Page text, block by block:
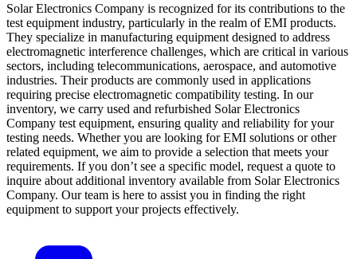
Solar Electronics Company is recognized for its contributions to the
test equipment industry, particularly in the realm of EMI products.
They specialize in manufacturing equipment designed to address
electromagnetic interference challenges, which are critical in various
sectors, including telecommunications, aerospace, and automotive
industries. Their products are commonly used in applications
requiring precise electromagnetic compatibility testing. In our
inventory, we carry used and refurbished Solar Electronics
Company test equipment, ensuring quality and reliability for your
testing needs. Whether you are looking for EMI solutions or other
related equipment, we aim to provide a selection that meets your
requirements. If you don’t see a specific model, request a quote to
inquire about additional inventory available from Solar Electronics
Company. Our team is here to assist you in finding the right
equipment to support your projects effectively.